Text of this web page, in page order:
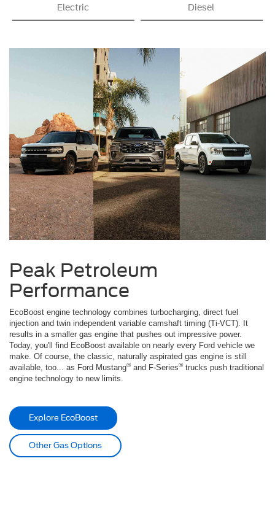
Electric Diesel
Peak Petroleum
Performance
EcoBoost engine technology combines turbocharging, direct fuel
injection and twin independent variable camshaft timing (Ti-VCT). It
results in a smaller gas engine that pushes out impressive power.
Today, you'll find EcoBoost available on nearly every Ford vehicle we
make. Of course, the classic, naturally aspirated gas engine is still
available, too... as Ford Mustang®and F-Series®trucks push traditional
engine technology to new limits.
Explore EcoBoost
Other Gas Options